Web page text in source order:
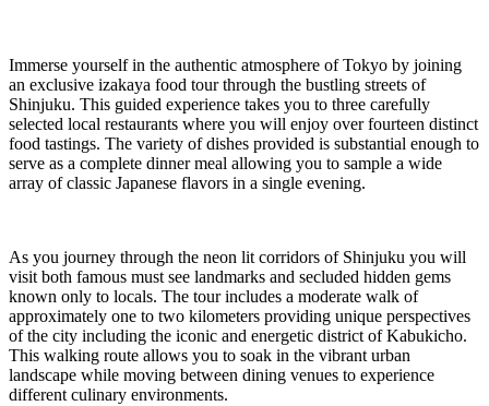
Immerse yourself in the authentic atmosphere of Tokyo by joining
an exclusive izakaya food tour through the bustling streets of
Shinjuku. This guided experience takes you to three carefully
selected local restaurants where you will enjoy over fourteen distinct
food tastings. The variety of dishes provided is substantial enough to
serve as a complete dinner meal allowing you to sample a wide
array of classic Japanese flavors in a single evening.
As you journey through the neon lit corridors of Shinjuku you will
visit both famous must see landmarks and secluded hidden gems
known only to locals. The tour includes a moderate walk of
approximately one to two kilometers providing unique perspectives
of the city including the iconic and energetic district of Kabukicho.
This walking route allows you to soak in the vibrant urban
landscape while moving between dining venues to experience
different culinary environments.